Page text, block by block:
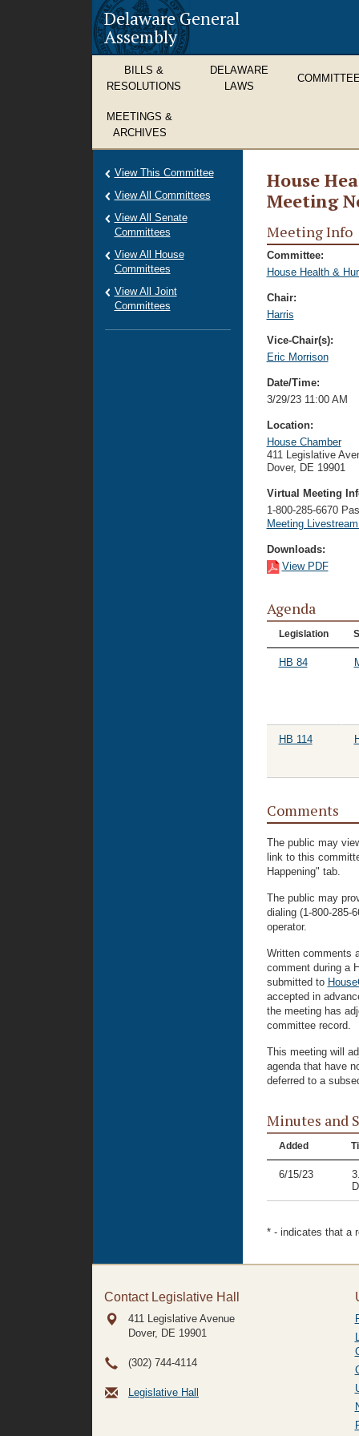
Delaware General
Assembly
BILLS &
RESOLUTIONS
DELAWARE
LAWS
MEETINGS &
ARCHIVES
House
Meeting
Meeting Info
Committee:
House Health &
Chair:
Harris
Vice-Chair(s):
Eric Morrison
Date/Time:
3/29/23 11:00 AM
Location:
House Chamber
411 Legislative
Dover, DE 19901
Virtual Meeting
1-800-285-6670
Meeting
Downloads:
View PDF
Agenda
Legislation
HB 84
HB 114
Comments
The public may
link to this
Happening" tab.
The public may
dialing (1-800-285-
operator.
Written comments
comment during a
submitted to
accepted in
the meeting has
committee record.
This meeting will
agenda that have
deferred to a
Minutes and
Added
6/15/23
* - indicates that a
View This Committee
View All Committees
View All Senate
Committees
View All House
Committees
View All Joint
Committees
Contact Legislative Hall
411 Legislative Avenue
Dover, DE 19901
(302) 744-4114
Legislative Hall